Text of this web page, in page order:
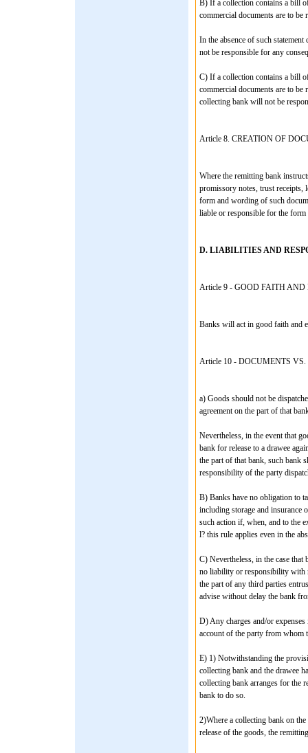
B) If a collection contains a bill
commercial documents are to be
In the absence of such
not be responsible for any
C) If a collection contains a bill
commercial documents are to be
collecting bank will not be
Article 8. CREATION OF
Where the remitting bank
promissory notes, trust receipts,
form and wording of such
liable or responsible for the
D. LIABILITIES AND
Article 9 - GOOD FAITH
Banks will act in good faith and
Article 10 - DOCUMENTS
a) Goods should not be
agreement on the part of that
Nevertheless, in the event that
bank for release to a drawee
the part of that bank, such bank
responsibility of the party
B) Banks have no obligation to
including storage and insurance
such action if, when, and to the
l? this rule applies even in the
C) Nevertheless, in the case
no liability or responsibility with
the part of any third parties
advise without delay the bank
D) Any charges and/or
account of the party from whom
E) 1) Notwithstanding the
collecting bank and the drawee
collecting bank arranges for the
bank to do so.
2)Where a collecting bank on
release of the goods, the